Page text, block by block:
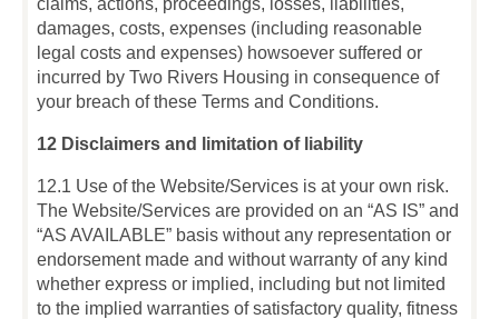
claims, actions, proceedings, losses, liabilities,
damages, costs, expenses (including reasonable
legal costs and expenses) howsoever suffered or
incurred by Two Rivers Housing in consequence of
your breach of these Terms and Conditions.
12 Disclaimers and limitation of liability
12.1 Use of the Website/Services is at your own risk.
The Website/Services are provided on an “AS IS” and
“AS AVAILABLE” basis without any representation or
endorsement made and without warranty of any kind
whether express or implied, including but not limited
to the implied warranties of satisfactory quality, fitness